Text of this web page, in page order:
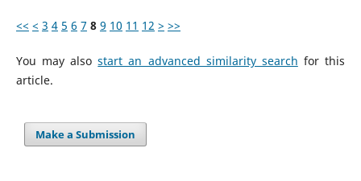
<< < 3 4 5 6 7 8 9 10 11 12 > >>
You may alsostart an advanced similarity search for this
article.
Make a Submission